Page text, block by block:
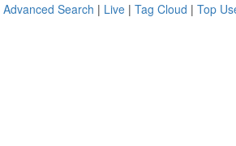
Advanced Search | Live | Tag Cloud | Top